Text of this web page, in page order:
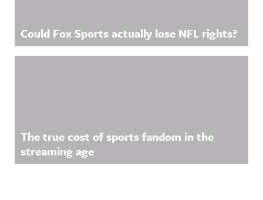
Could Fox Sports actually lose NFL rights?
The true cost of sports fandom in the
streaming age